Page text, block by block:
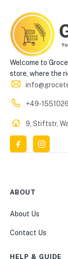
Welcome to
store, where the
+49-
9, Stiftstr,
ABOUT
About Us
Contact Us
HELP & GUIDE